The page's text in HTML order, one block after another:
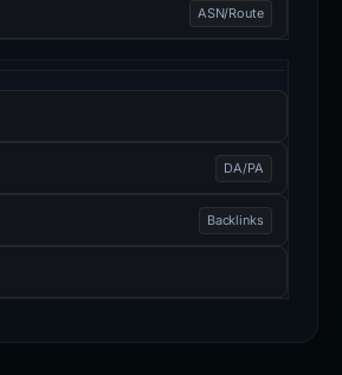
ASN/Route
DA/PA
Backlinks